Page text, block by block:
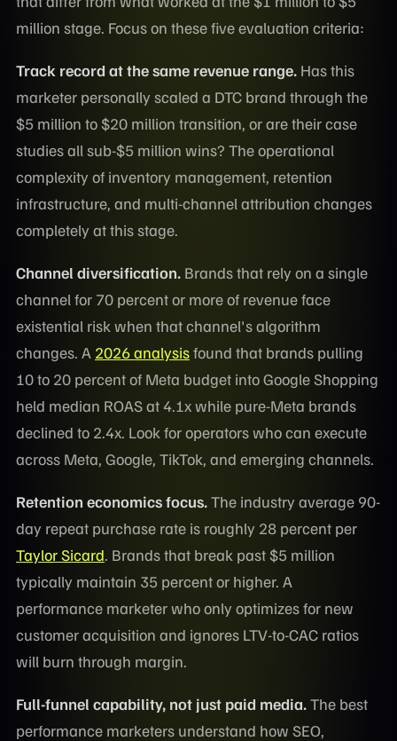
million stage. Focus on these five evaluation criteria:
Track record at the same revenue range. Has this
marketer personally scaled a DTC brand through the
$5 million to $20 million transition, or are their case
studies all sub-$5 million wins? The operational
complexity of inventory management, retention
infrastructure, and multi-channel attribution changes
completely at this stage.
Channel diversification. Brands that rely on a single
channel for 70 percent or more of revenue face
existential risk when that channel's algorithm
changes. A 2026 analysisfound that brands pulling
10 to 20 percent of Meta budget into Google Shopping
held median ROAS at 4.1x while pure-Meta brands
declined to 2.4x. Look for operators who can execute
across Meta, Google, TikTok, and emerging channels.
Retention economics focus.The industry average 90-
day repeat purchase rate is roughly 28 percent per
Taylor Sicard. Brands that break past $5 million
typically maintain 35 percent or higher. A
performance marketer who only optimizes for new
customer acquisition and ignores LTV-to-CAC ratios
will burn through margin.
Full-funnel capability, not just paid media.The best
performance marketers understand how SEO,